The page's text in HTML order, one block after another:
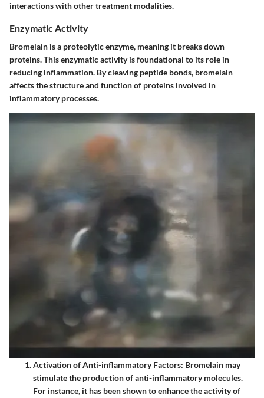
interactions with other treatment modalities.
Enzymatic Activity
Bromelain is a proteolytic enzyme, meaning it breaks down
proteins. This enzymatic activity is foundational to its role in
reducing inflammation. By cleaving peptide bonds, bromelain
affects the structure and function of proteins involved in
inflammatory processes.
Activation of Anti-inflammatory Factors: Bromelain may
stimulate the production of anti-inflammatory molecules.
For instance, it has been shown to enhance the activity of